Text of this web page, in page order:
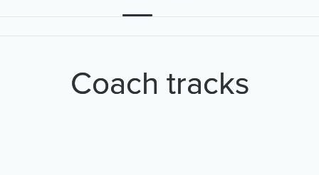
Coach tracks